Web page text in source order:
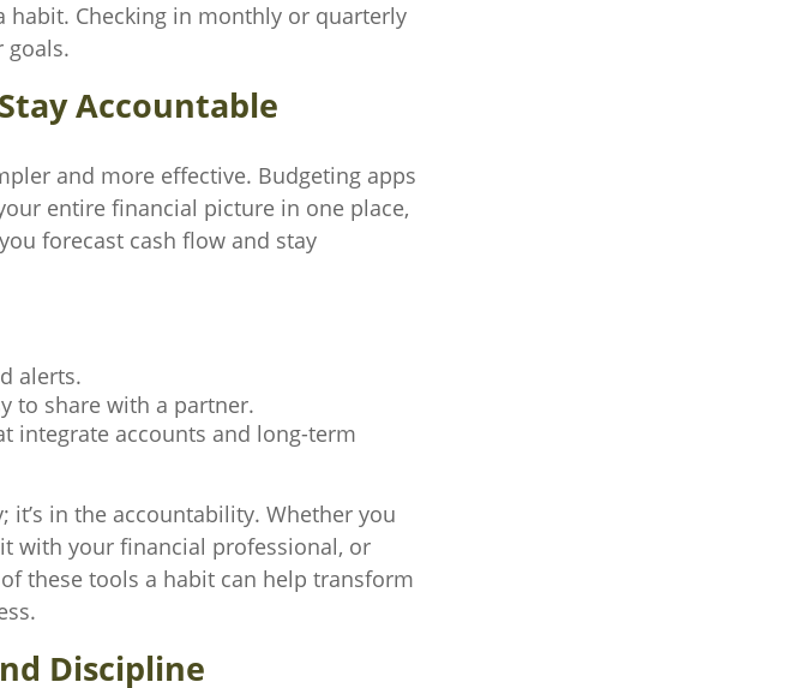
habit. Checking in monthly or quarterly
goals.
Accountable
and more effective. Budgeting apps
entire financial picture in one place,
forecast cash flow and stay
alerts.
to share with a partner.
integrate accounts and long-term
it’s in the accountability. Whether you
with your financial professional, or
these tools a habit can help transform
Discipline